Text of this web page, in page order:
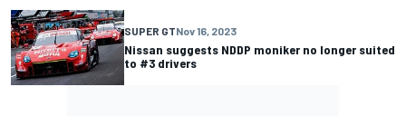
SUPER GTNov 16, 2023
Nissan suggests NDDP moniker no longer suited
to #3 drivers